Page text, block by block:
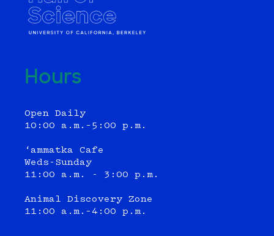
Hours
Open Daily
10:00 a.m.–5:00 p.m.
‘ammatka Cafe
Weds-Sunday
11:00 a.m. - 3:00 p.m.
Animal Discovery Zone
11:00 a.m.–4:00 p.m.